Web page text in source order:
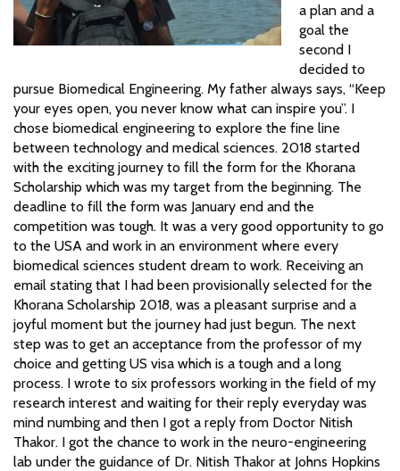
a plan and a
goal the
second I
decided to
pursue Biomedical Engineering. My father always says, “Keep
your eyes open, you never know what can inspire you”. I
chose biomedical engineering to explore the fine line
between technology and medical sciences. 2018 started
with the exciting journey to fill the form for the Khorana
Scholarship which was my target from the beginning. The
deadline to fill the form was January end and the
competition was tough. It was a very good opportunity to go
to the USA and work in an environment where every
biomedical sciences student dream to work. Receiving an
email stating that I had been provisionally selected for the
Khorana Scholarship 2018, was a pleasant surprise and a
joyful moment but the journey had just begun. The next
step was to get an acceptance from the professor of my
choice and getting US visa which is a tough and a long
process. I wrote to six professors working in the field of my
research interest and waiting for their reply everyday was
mind numbing and then I got a reply from Doctor Nitish
Thakor. I got the chance to work in the neuro-engineering
lab under the guidance of Dr. Nitish Thakor at Johns Hopkins